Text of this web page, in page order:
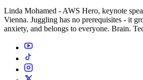
Linda Mohamed - AWS Hero, keynote
Vienna. Juggling has no prerequisites - it
anxiety, and belongs to everyone. Brain.